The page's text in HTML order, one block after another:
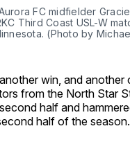
FC midfielder
Third Coast USL-W
(Photo by
win, and
from the North Star
half and
half of the season.